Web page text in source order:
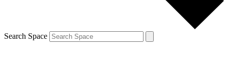
Search Space